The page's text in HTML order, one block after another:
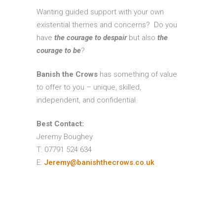
Wanting guided support with your own
existential themes and concerns? Do you
have the courage to despairbut also the
courage to be?
Banish the Crows has something of value
to offer to you – unique, skilled,
independent, and confidential.
Best Contact:
Jeremy Boughey
T: 07791 524 634
E: Jeremy@banishthecrows.co.uk